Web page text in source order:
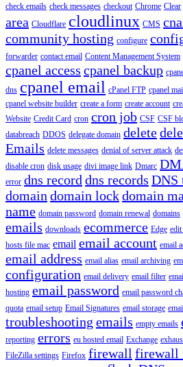
check emails check messages checkout Chrome Clear
area Cloudflare cloudlinux CMS
community hosting configure
forwarder contact email Content Management System
cpanel access cpanel backup
dns cpanel email cPanel FTP cpanel
cpanel website builder create a form create account
Website Credit Card cron cron job CSF CSF
databreach DDOS delegate domain delete
Emails delete messages denial of server attack
disable cron disk usage divi image link Dmarc
error dns record dns records DNS
domain domain lockdomain
name domain password domain renewal domains
emails downloads ecommerce Edge
hosts file mac email email account email
email address email alias email archiving
configuration email delivery email filter
hosting email password email password
quota email setup Email Signatures email storage
troubleshooting emails empty emails
reporting errors eu hosted email Exchange
FileZilla settings Firefox firewall firewall